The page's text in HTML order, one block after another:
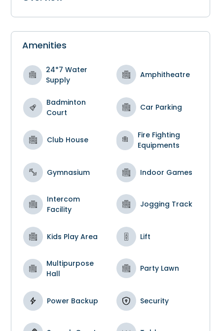
Amenities
24*7 Water
Supply
Amphitheatre
Badminton
Court
Car Parking
Club House
Fire Fighting
Equipments
Gymnasium Indoor Games
Intercom
Facility
Jogging Track
Kids Play Area Lift
Multipurpose
Hall
Party Lawn
Power Backup Security